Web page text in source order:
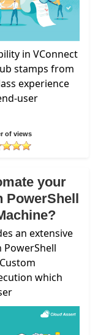
in VConnect
stamps from
experience
user
of views
your
PowerShell
an extensive
which